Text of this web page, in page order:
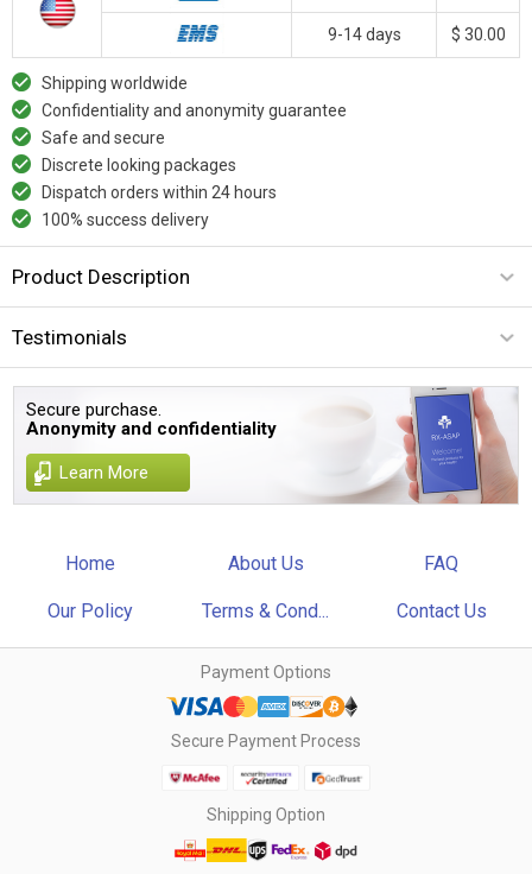
9-14 days $ 30.00
Shipping worldwide
Confidentiality and anonymity guarantee
Safe and secure
Discrete looking packages
Dispatch orders within 24 hours
100% success delivery
Product Description
Testimonials
Secure purchase.
Anonymity and confidentiality
Learn More
Home About Us FAQ
Our Policy Terms & Cond... Contact Us
Payment Options
Secure Payment Process
Shipping Option